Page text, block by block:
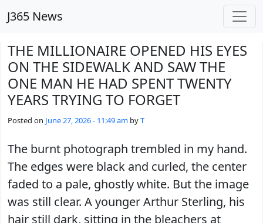
J365 News
THE MILLIONAIRE OPENED HIS EYES
ON THE SIDEWALK AND SAW THE
ONE MAN HE HAD SPENT TWENTY
YEARS TRYING TO FORGET
Posted on June 27, 2026 - 11:49 am byT
The burnt photograph trembled in my hand.
The edges were black and curled, the center
faded to a pale, ghostly white. But the image
was still clear. A younger Arthur Sterling, his
hair still dark, sitting in the bleachers at